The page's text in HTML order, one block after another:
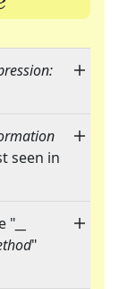
seen in
"
"